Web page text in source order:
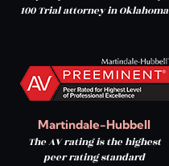
100 Trial attorney in Oklahoma
Martindale-Hubbell
The AV rating is the highest
peer rating standard